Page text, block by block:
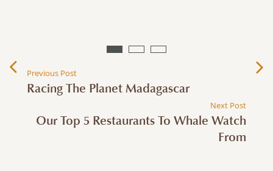
Previous Post
Racing The Planet Madagascar
Next Post
Our Top 5 Restaurants To Whale Watch
From